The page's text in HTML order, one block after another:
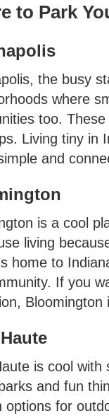
to Park
the busy
where
too.
Living tiny in
and
is a cool
living
home to
If you
Bloomington
is cool
and fun
options for